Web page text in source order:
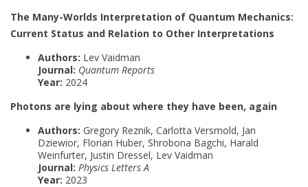
The Many-Worlds Interpretation of Quantum Mechanics:
Current Status and Relation to Other Interpretations
Authors: Lev Vaidman
Journal: Quantum Reports
Year: 2024
Photons are lying about where they have been, again
Authors: Gregory Reznik, Carlotta Versmold, Jan
Dziewior, Florian Huber, Shrobona Bagchi, Harald
Weinfurter, Justin Dressel, Lev Vaidman
Journal: Physics Letters A
Year: 2023